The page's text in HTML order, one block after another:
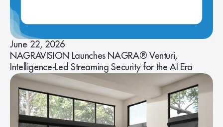
June 22, 2026
NAGRAVISION Launches NAGRA® Venturi,
Intelligence-Led Streaming Security for the AI Era